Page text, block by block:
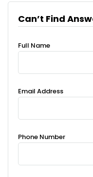
Can’t Find
Full Name
Email Address
Phone Number